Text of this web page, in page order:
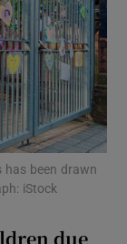
sections
sections
been drawn
iStock
due